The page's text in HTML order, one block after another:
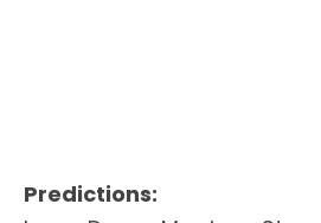
Predictions: